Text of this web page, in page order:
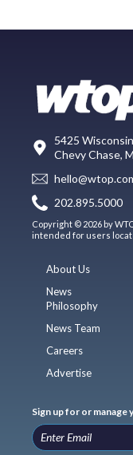
5425
Chevy Chase,
202.895.5000
Copyright © 2026 by
intended for users
About Us
News
Philosophy
News Team
Careers
Advertise
Sign up for or